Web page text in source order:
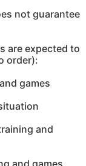
not guarantee
are expected to
order):
games
and